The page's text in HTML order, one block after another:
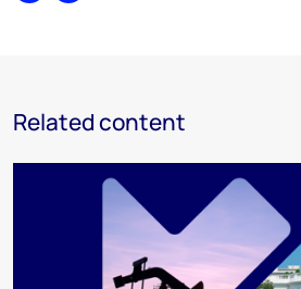
Related content